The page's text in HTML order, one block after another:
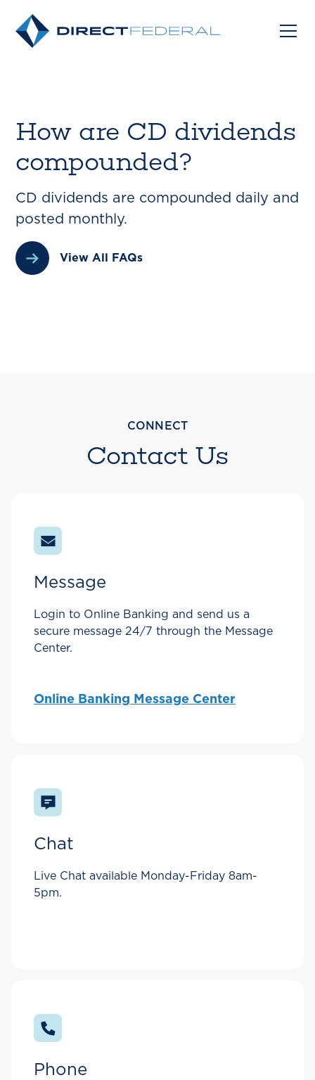
How are CD dividends
compounded?
CD dividends are compounded daily and
posted monthly.
View All FAQs
CONNECT
Contact Us
Message
Login to Online Banking and send us a
secure message 24/7 through the Message
Center.
Online Banking Message Center
Chat
Live Chat available Monday-Friday 8am-
5pm.
Phone